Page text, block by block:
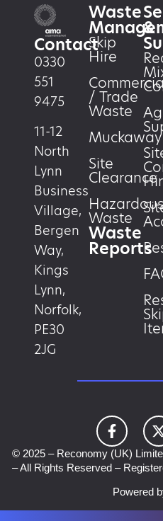
Contact
0330
551
9475
11-12
North
Lynn
Business
Village,
Bergen
Way,
Kings
Lynn,
Norfolk,
PE30
2JG
Waste
Skip
Hire
/ Trade
Waste
Muckaway
Site
Clearance
Waste
Waste
Reports
&
© 2025 – Reconomy (UK)
– All Rights Reserved –
Powered